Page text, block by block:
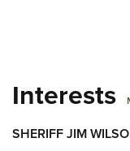
Interests
SHERIFF JIM